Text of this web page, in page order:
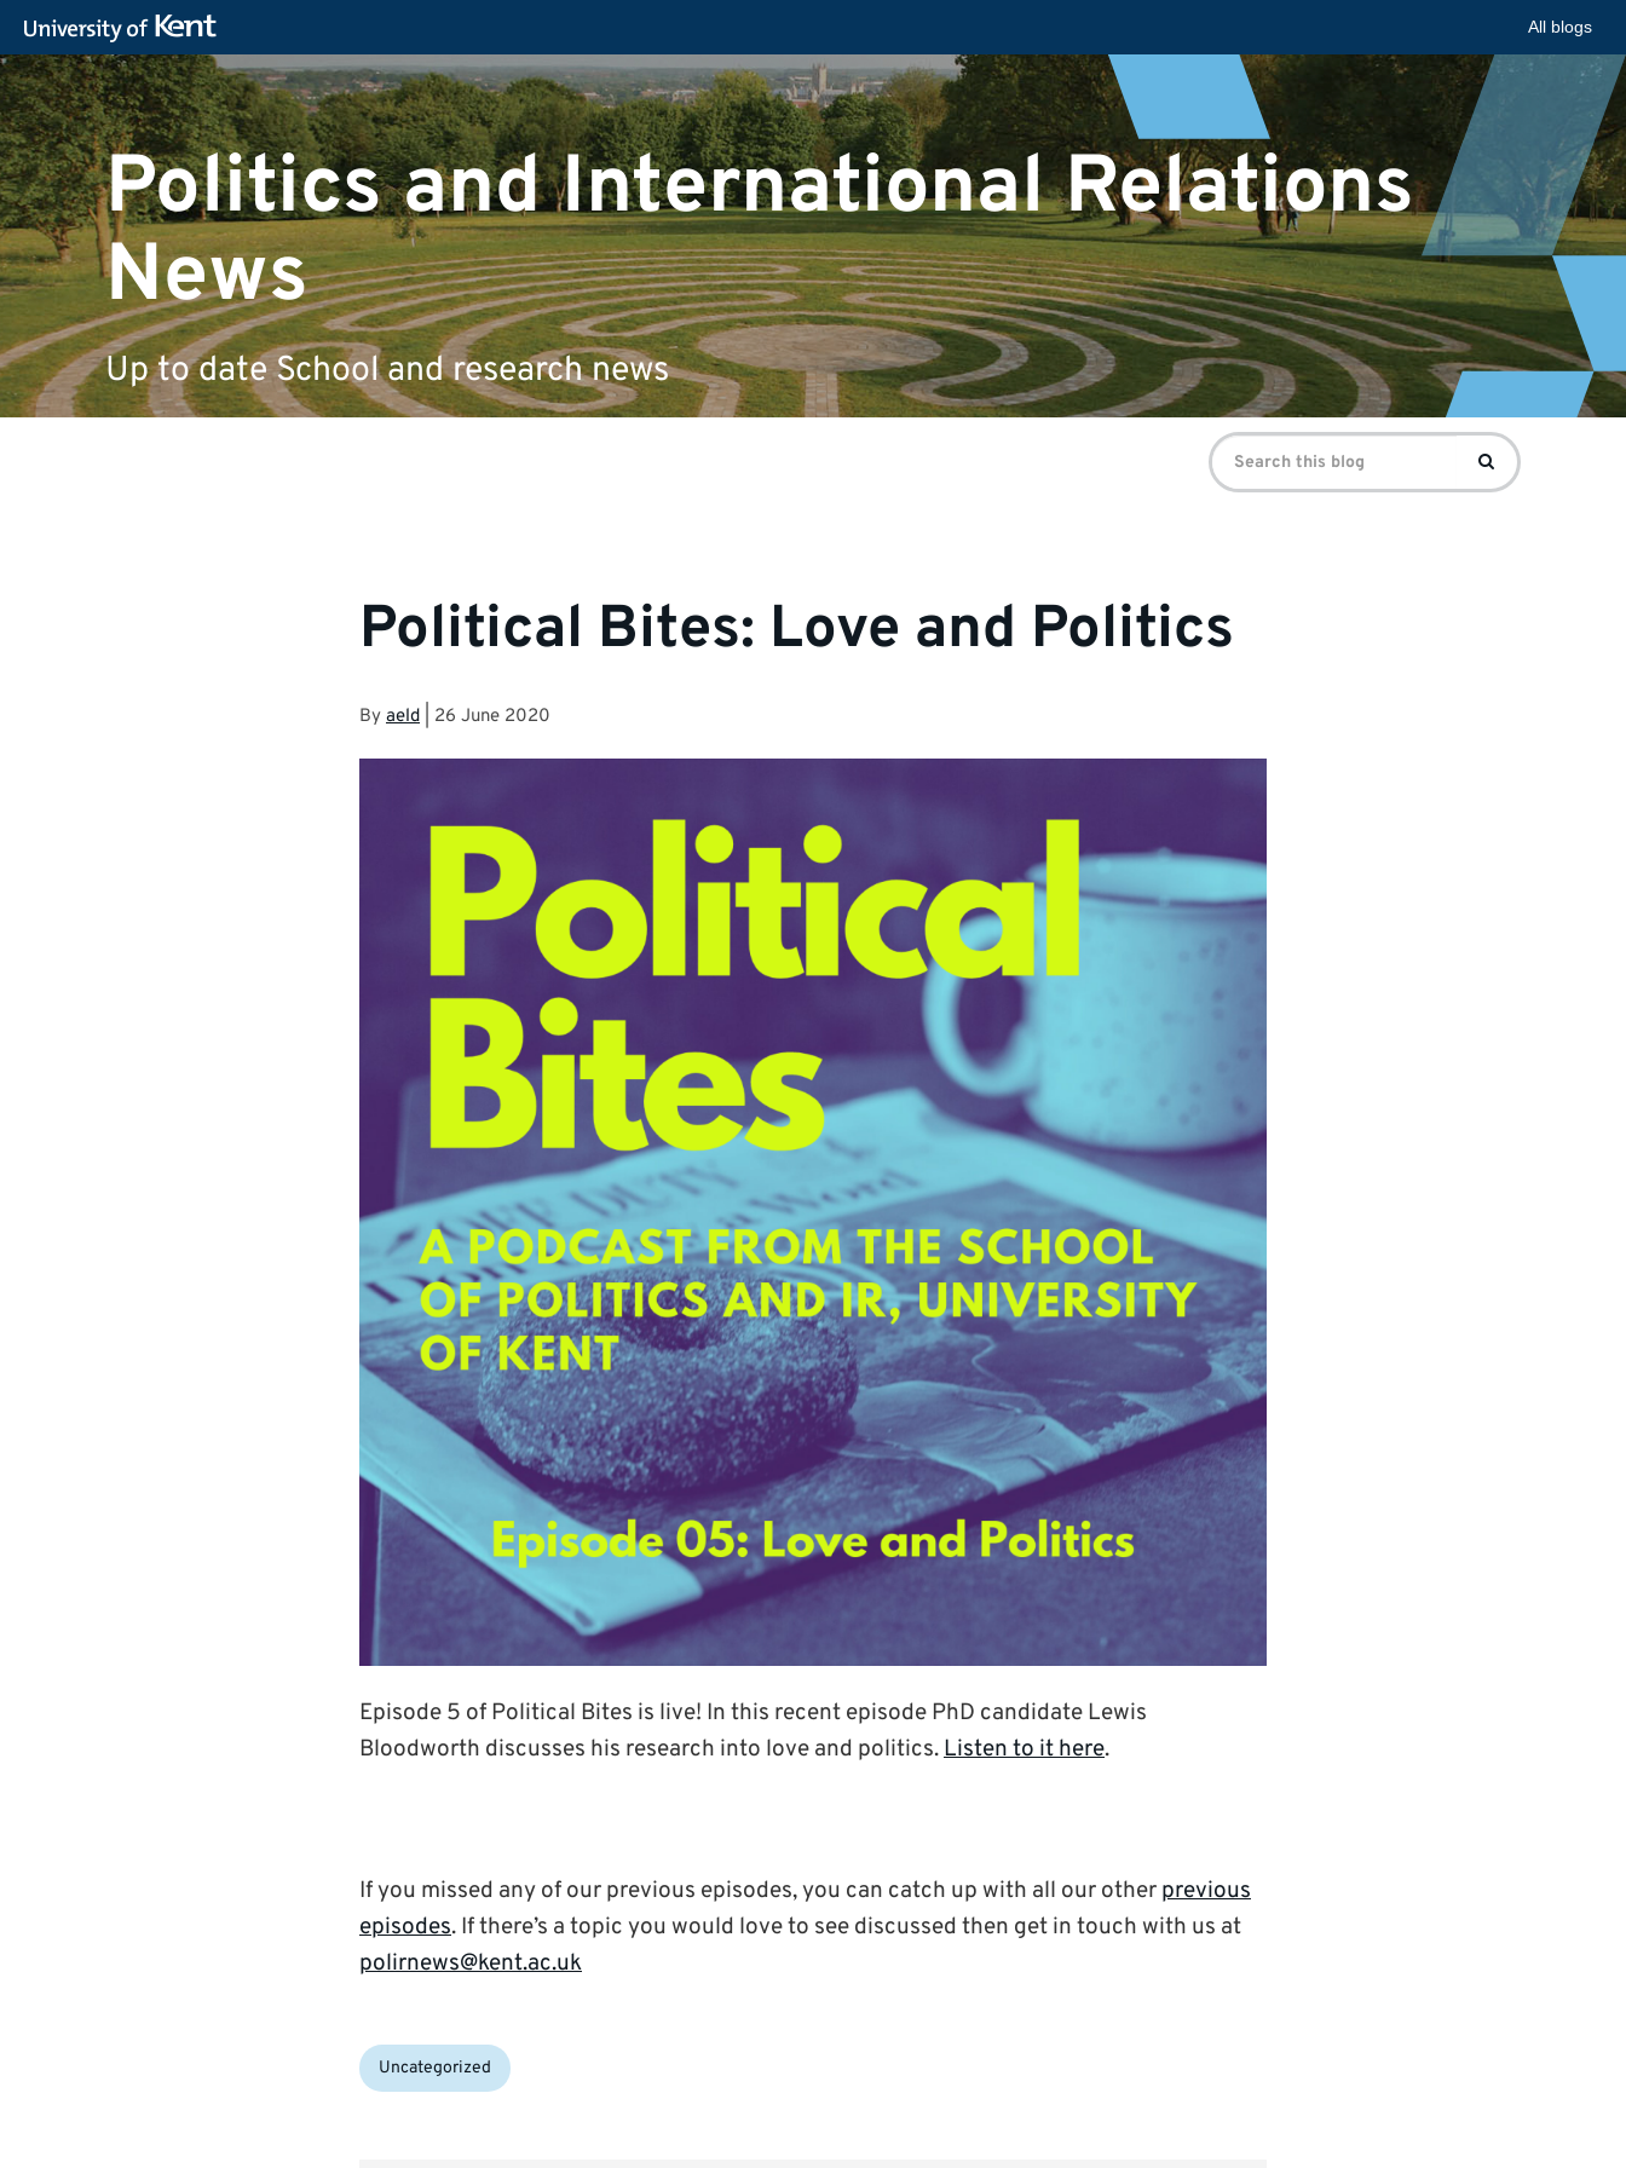
All blogs
Politics and International Relations
News
Up to date School and research news
Search
for:
Search
Political Bites: Love and Politics
By aeld 26 June 2020
Episode 5 of Political Bites is live! In this recent episode PhD candidate Lewis
Bloodworth discusses his research into love and politics.Listen to it here.
If you missed any of our previous episodes, you can catch up with all our other previous
episodes. If there’s a topic you would love to see discussed then get in touch with us at
polirnews@kent.ac.uk
Categories:
Uncategorized